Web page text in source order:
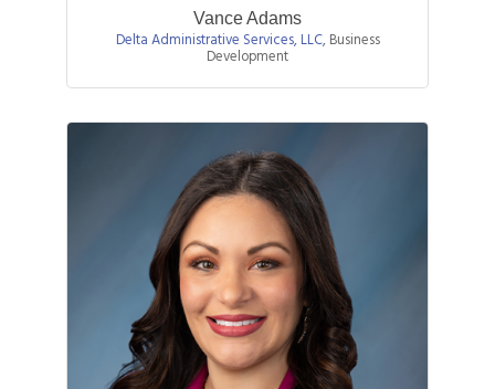
Vance Adams
Delta Administrative Services, LLC, Business
Development